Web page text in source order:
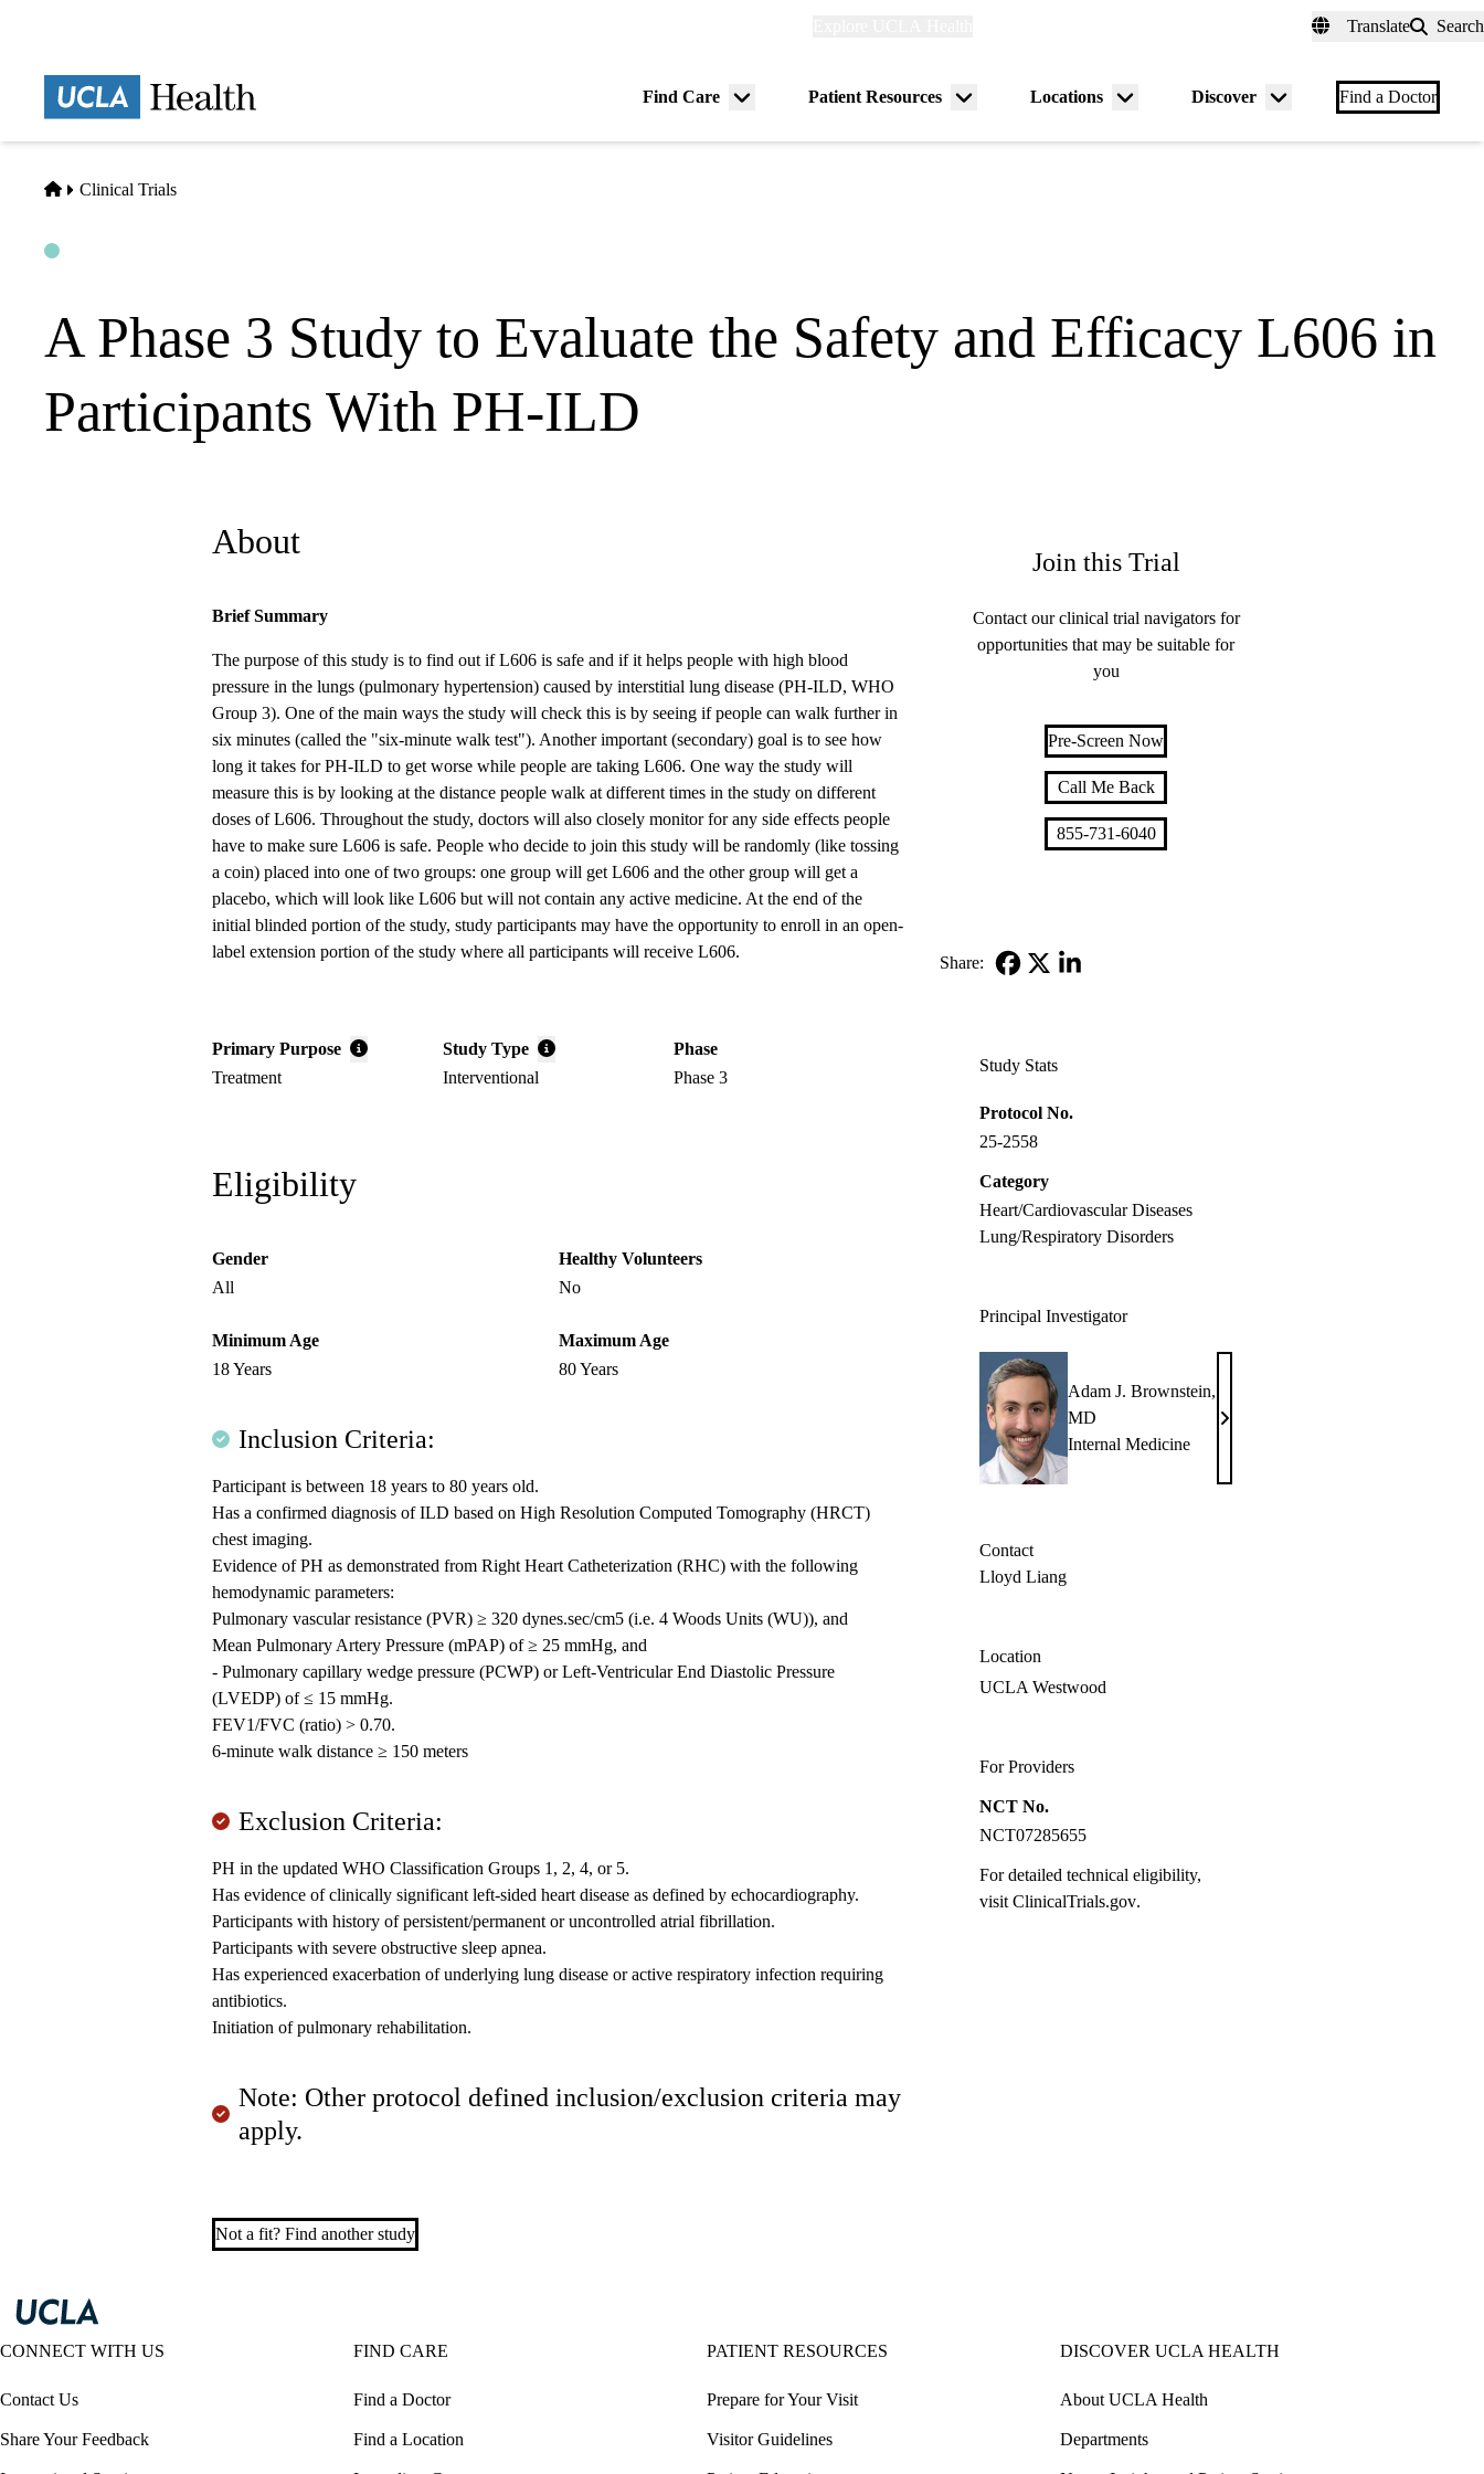
Translate Search
Find Care
Menu
Patient Resources
Menu
Locations
Menu
Discover
Menu
Find a Doctor
Home
Clinical Trials
A Phase 3 Study to Evaluate the Safety and Efficacy L606 in
Participants With PH-ILD
About
Brief Summary
The purpose of this study is to find out if L606 is safe and if it helps people with high blood
pressure in the lungs (pulmonary hypertension) caused by interstitial lung disease (PH-ILD, WHO
Group 3). One of the main ways the study will check this is by seeing if people can walk further in
six minutes (called the "six-minute walk test"). Another important (secondary) goal is to see how
long it takes for PH-ILD to get worse while people are taking L606. One way the study will
measure this is by looking at the distance people walk at different times in the study on different
doses of L606. Throughout the study, doctors will also closely monitor for any side effects people
have to make sure L606 is safe. People who decide to join this study will be randomly (like tossing
a coin) placed into one of two groups: one group will get L606 and the other group will get a
placebo, which will look like L606 but will not contain any active medicine. At the end of the
initial blinded portion of the study, study participants may have the opportunity to enroll in an open-
label extension portion of the study where all participants will receive L606.
Primary Purpose
Treatment
Study Type
Interventional
Phase
Phase 3
Eligibility
Gender
All
Healthy Volunteers
No
Minimum Age
18 Years
Maximum Age
80 Years
Inclusion Criteria:
Participant is between 18 years to 80 years old.
Has a confirmed diagnosis of ILD based on High Resolution Computed Tomography (HRCT)
chest imaging.
Evidence of PH as demonstrated from Right Heart Catheterization (RHC) with the following
hemodynamic parameters:
Pulmonary vascular resistance (PVR) ≥ 320 dynes.sec/cm5 (i.e. 4 Woods Units (WU)), and
Mean Pulmonary Artery Pressure (mPAP) of ≥ 25 mmHg, and
- Pulmonary capillary wedge pressure (PCWP) or Left-Ventricular End Diastolic Pressure
(LVEDP) of ≤ 15 mmHg.
FEV1/FVC (ratio) > 0.70.
6-minute walk distance ≥ 150 meters
Exclusion Criteria:
PH in the updated WHO Classification Groups 1, 2, 4, or 5.
Has evidence of clinically significant left-sided heart disease as defined by echocardiography.
Participants with history of persistent/permanent or uncontrolled atrial fibrillation.
Participants with severe obstructive sleep apnea.
Has experienced exacerbation of underlying lung disease or active respiratory infection requiring
antibiotics.
Initiation of pulmonary rehabilitation.
Note: Other protocol defined inclusion/exclusion criteria may
apply.
Not a fit? Find another study
Join this Trial
Contact our clinical trial navigators for
opportunities that may be suitable for
you
Pre-Screen Now
Call Me Back
855-731-6040
Share:
Study Stats
Protocol No.
25-2558
Category
Heart/Cardiovascular Diseases
Lung/Respiratory Disorders
Principal Investigator
Adam J. Brownstein,
MD
Internal Medicine
Adam
Brownstein,
Contact
Lloyd Liang
Location
UCLA Westwood
For Providers
NCT No.
NCT07285655
For detailed technical eligibility,
visitClinicalTrials.gov.
CONNECT WITH US
Contact Us
Share Your Feedback
FIND CARE
Find a Doctor
Find a Location
PATIENT RESOURCES
Prepare for Your Visit
Visitor Guidelines
DISCOVER UCLA HEALTH
About UCLA Health
Departments